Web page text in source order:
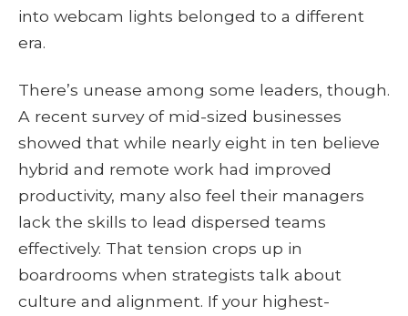
into webcam lights belonged to a different
era.
There’s unease among some leaders, though.
A recent survey of mid-sized businesses
showed that while nearly eight in ten believe
hybrid and remote work had improved
productivity, many also feel their managers
lack the skills to lead dispersed teams
effectively. That tension crops up in
boardrooms when strategists talk about
culture and alignment. If your highest-